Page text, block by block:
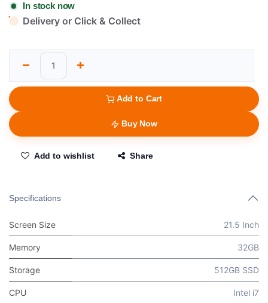
In stock now
Delivery or Click & Collect
Add to Cart
Buy Now
Add to wishlist Share
Specifications
Screen Size 21.5 Inch
Memory 32GB
Storage 512GB SSD
CPU Intel i7